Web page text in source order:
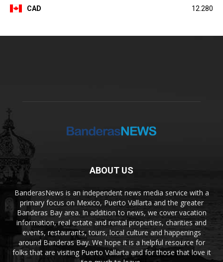
CAD 12.280
ABOUT US
BanderasNews is an independent news media service with a
primary focus on Mexico, Puerto Vallarta and the greater
Banderas Bay area. In addition to news, we cover vacation
information, real estate and rental properties, charities and
events, restaurants, tours, local culture and happenings
around Banderas Bay. We hope it is a helpful resource for
folks that are visiting Puerto Vallarta and for those that love it